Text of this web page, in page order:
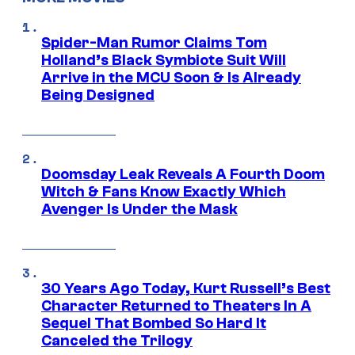
Spider-Man Rumor Claims Tom
Holland’s Black Symbiote Suit Will
Arrive in the MCU Soon & Is Already
Being Designed
Doomsday Leak Reveals A Fourth Doom
Witch & Fans Know Exactly Which
Avenger Is Under the Mask
30 Years Ago Today, Kurt Russell’s Best
Character Returned to Theaters In A
Sequel That Bombed So Hard It
Canceled the Trilogy